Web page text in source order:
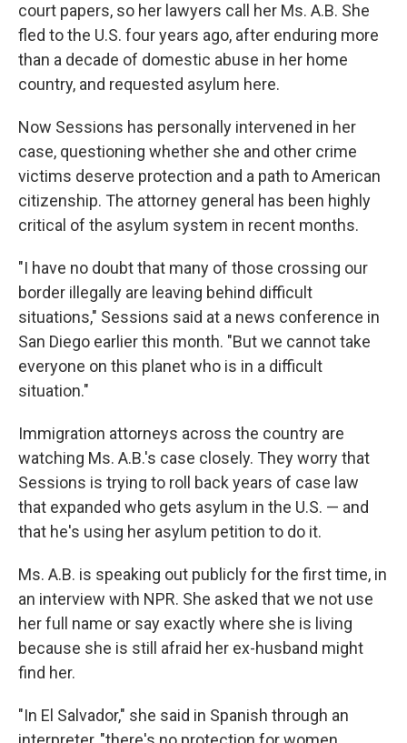
court papers, so her lawyers call her Ms. A.B. She
fled to the U.S. four years ago, after enduring more
than a decade of domestic abuse in her home
country, and requested asylum here.
Now Sessions has personally intervened in her
case, questioning whether she and other crime
victims deserve protection and a path to American
citizenship. The attorney general has been highly
critical of the asylum system in recent months.
"I have no doubt that many of those crossing our
border illegally are leaving behind difficult
situations," Sessions said at a news conference in
San Diego earlier this month. "But we cannot take
everyone on this planet who is in a difficult
situation."
Immigration attorneys across the country are
watching Ms. A.B.'s case closely. They worry that
Sessions is trying to roll back years of case law
that expanded who gets asylum in the U.S. — and
that he's using her asylum petition to do it.
Ms. A.B. is speaking out publicly for the first time, in
an interview with NPR. She asked that we not use
her full name or say exactly where she is living
because she is still afraid her ex-husband might
find her.
"In El Salvador," she said in Spanish through an